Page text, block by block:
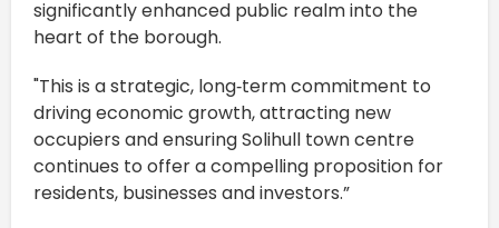
significantly enhanced public realm into the
heart of the borough.
"This is a strategic, long‑term commitment to
driving economic growth, attracting new
occupiers and ensuring Solihull town centre
continues to offer a compelling proposition for
residents, businesses and investors.”